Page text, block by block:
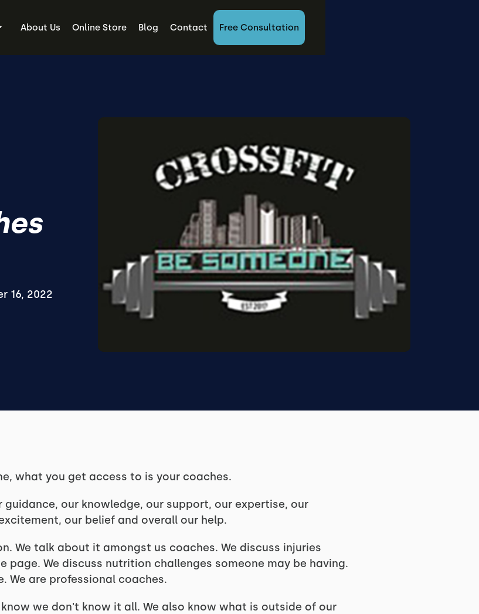
About Us Online Store Blog Contact Free Consultation
16, 2022
what you get access to is your coaches.
our knowledge, our support, our expertise, our
our belief and overall our help.
We talk about it amongst us coaches. We discuss injuries
page. We discuss nutrition challenges someone may be having.
We are professional coaches.
we don't know it all. We also know what is outside of our